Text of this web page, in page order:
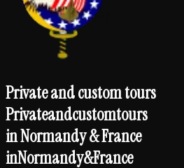
Private and custom tours
Privateandcustomtours
in Normandy & France
inNormandy&France